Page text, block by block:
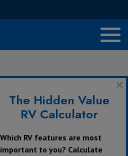
TOYS LTD
The Hidden Value
RV Calculator
Which RV features are most
important to you? Calculate